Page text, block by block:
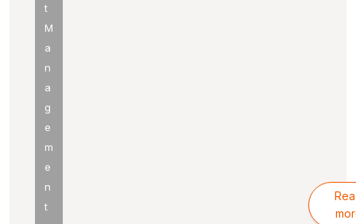
t
M
a
n
a
g
e
m
e
n
t